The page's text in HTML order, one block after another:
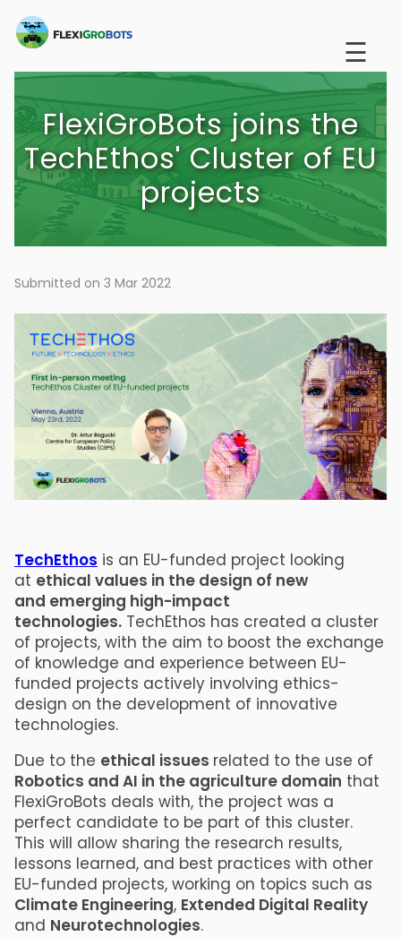
main
content
☰
FlexiGroBots joins the
TechEthos' Cluster of EU
projects
Submitted on 3 Mar 2022
Image
TechEthos is an EU-funded project looking
at ethical values in the design of new
and emerging high-impact
technologies. TechEthos has created a cluster
of projects, with the aim to boost the exchange
of knowledge and experience between EU-
funded projects actively involving ethics-
design on the development of innovative
technologies.
Due to the ethical issues related to the use of
Robotics and AI in the agriculture domain that
FlexiGroBots deals with, the project was a
perfect candidate to be part of this cluster.
This will allow sharing the research results,
lessons learned, and best practices with other
EU-funded projects, working on topics such as
Climate Engineering, Extended Digital Reality
and Neurotechnologies.